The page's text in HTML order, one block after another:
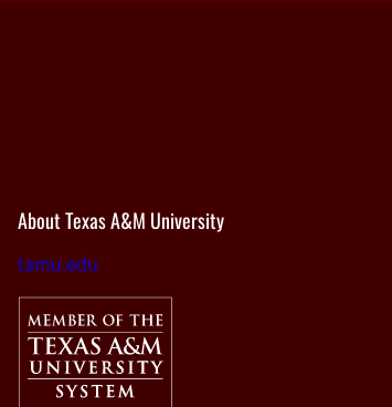
About Texas A&M University
tamu.edu